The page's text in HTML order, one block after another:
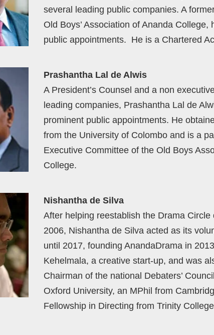
several leading public companies. A
Old Boys’ Association of Ananda College,
public appointments. He is a Chartered
Prashantha Lal de Alwis
A President’s Counsel and a non
leading companies, Prashantha Lal de
prominent public appointments. He
from the University of Colombo and is a
Executive Committee of the Old Boys
College.
Nishantha de Silva
After helping reestablish the Drama Circle
2006, Nishantha de Silva acted as its
until 2017, founding AnandaDrama in
Kehelmala, a creative start-up, and was
Chairman of the national Debaters’
Oxford University, an MPhil from
Fellowship in Directing from Trinity